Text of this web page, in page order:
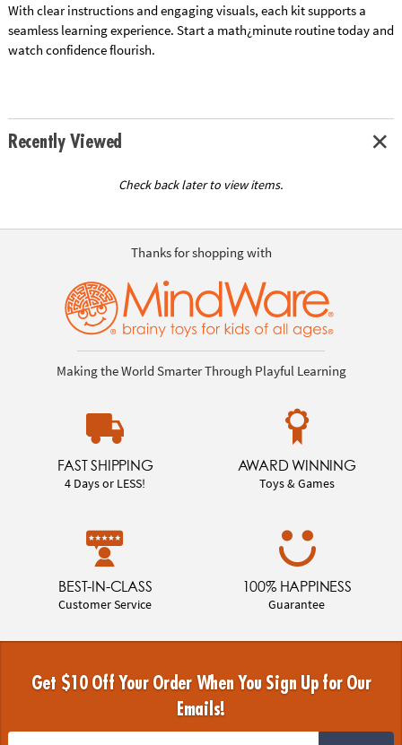
With clear instructions and engaging visuals, each kit supports a
seamless learning experience. Start a math¿minute routine today and
watch confidence flourish.
Recently Viewed
Check back later to view items.
Thanks for shopping with
Making the World Smarter Through Playful Learning
FAST SHIPPING
4 Days or LESS!
AWARD WINNING
Toys & Games
BEST-IN-CLASS
Customer Service
100% HAPPINESS
Guarantee
Get $10 Off Your Order When You Sign Up for Our
Emails!